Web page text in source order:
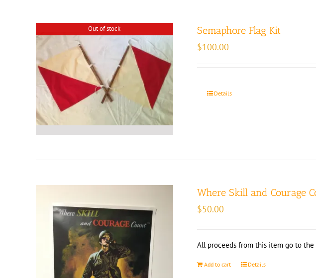
Out of stock Semaphore Flag Kit
$100.00
Details
Where Skill and Courage
$50.00
All proceeds from this item go to the
Add to cart Details